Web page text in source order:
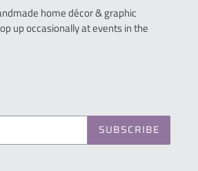
home décor & graphic
up occasionally at events in the
SUBSCRIBE